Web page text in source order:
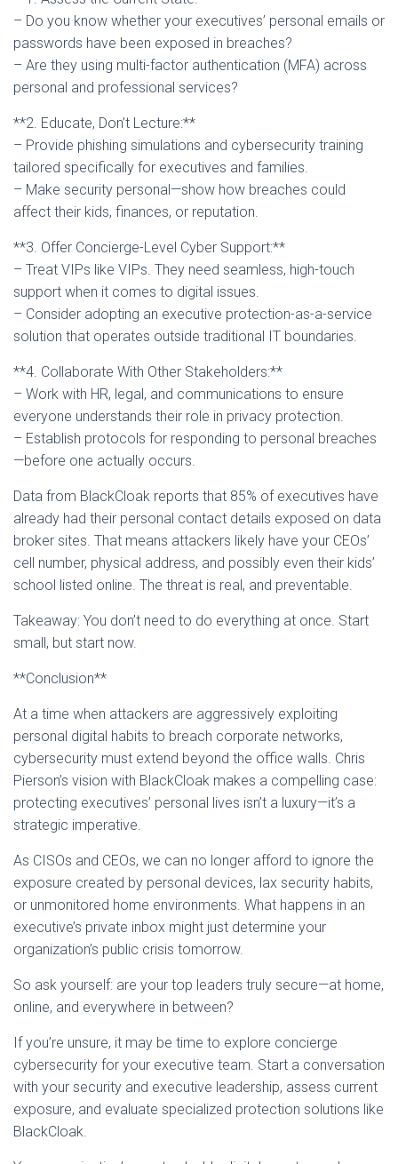
– Do you know whether your executives’ personal emails or
passwords have been exposed in breaches?
– Are they using multi-factor authentication (MFA) across
personal and professional services?
**2. Educate, Don’t Lecture:**
– Provide phishing simulations and cybersecurity training
tailored specifically for executives and families.
– Make security personal—show how breaches could
affect their kids, finances, or reputation.
**3. Offer Concierge-Level Cyber Support:**
– Treat VIPs like VIPs. They need seamless, high-touch
support when it comes to digital issues.
– Consider adopting an executive protection-as-a-service
solution that operates outside traditional IT boundaries.
**4. Collaborate With Other Stakeholders:**
– Work with HR, legal, and communications to ensure
everyone understands their role in privacy protection.
– Establish protocols for responding to personal breaches
—before one actually occurs.
Data from BlackCloak reports that 85% of executives have
already had their personal contact details exposed on data
broker sites. That means attackers likely have your CEOs’
cell number, physical address, and possibly even their kids’
school listed online. The threat is real, and preventable.
Takeaway: You don’t need to do everything at once. Start
small, but start now.
**Conclusion**
At a time when attackers are aggressively exploiting
personal digital habits to breach corporate networks,
cybersecurity must extend beyond the office walls. Chris
Pierson’s vision with BlackCloak makes a compelling case:
protecting executives’ personal lives isn’t a luxury—it’s a
strategic imperative.
As CISOs and CEOs, we can no longer afford to ignore the
exposure created by personal devices, lax security habits,
or unmonitored home environments. What happens in an
executive’s private inbox might just determine your
organization’s public crisis tomorrow.
So ask yourself: are your top leaders truly secure—at home,
online, and everywhere in between?
If you’re unsure, it may be time to explore concierge
cybersecurity for your executive team. Start a conversation
with your security and executive leadership, assess current
exposure, and evaluate specialized protection solutions like
BlackCloak.